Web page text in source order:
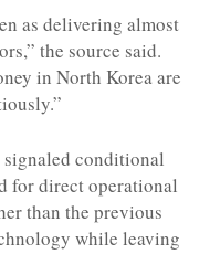
as delivering almost
the source said.
in North Korea are
signaled conditional
for direct operational
than the previous
while leaving